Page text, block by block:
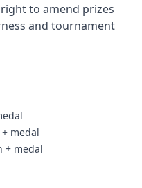
to amend prizes
and tournament
+ medal
+ medal